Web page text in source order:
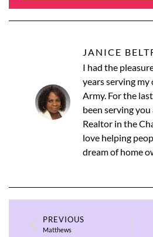
JANICE
I had the
years serving my
Army. For the
been serving
Realtor in the
love helping
dream of home
PREVIOUS
Matthews